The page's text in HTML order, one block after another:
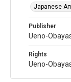
Japanese
Publisher
Ueno-
Rights
Ueno-